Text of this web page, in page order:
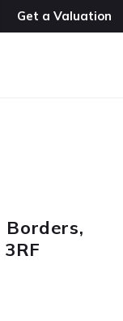
Get a Valuation
Borders,